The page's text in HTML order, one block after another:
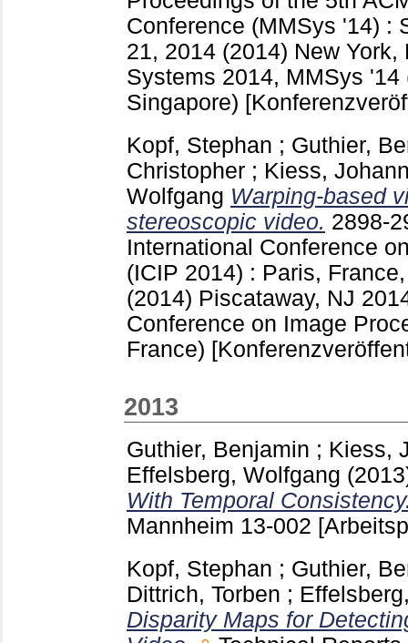
Conference (MMSys '14) :
21, 2014 (2014) New
Systems 2014, MMSys
Singapore)
Kopf, Stephan ; Guthier,
Christopher ; Kiess,
Wolfgang Warping-based
stereoscopic video. 2898-
International Conference
(ICIP 2014) : Paris,
(2014) Piscataway, NJ
Conference on Image
France)
2013
Guthier, Benjamin ; Kiess,
Effelsberg, Wolfgang
With Temporal
Mannheim 13-002
Kopf, Stephan ; Guthier,
Dittrich, Torben ;
Disparity Maps for